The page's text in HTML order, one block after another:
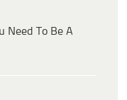
Need To Be A